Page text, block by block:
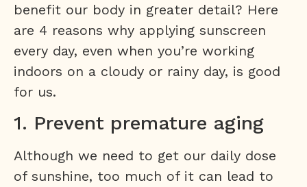
benefit our body in greater detail? Here
are 4 reasons why applying sunscreen
every day, even when you’re working
indoors on a cloudy or rainy day, is good
for us.
1. Prevent premature aging
Although we need to get our daily dose
of sunshine, too much of it can lead to